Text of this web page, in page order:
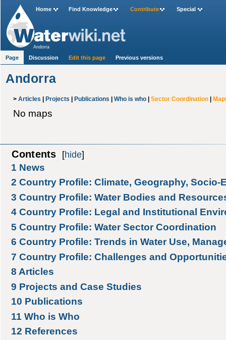
Andorra
> Articles | Projects | Publications | Who is who| Sector Coordination|
No maps
Contents [hide]
1 News
2 Country Profile: Climate, Geography, Socio-
3 Country Profile: Water Bodies and
4 Country Profile: Legal and Institutional
5 Country Profile: Water Sector Coordination
6 Country Profile: Trends in Water Use,
7 Country Profile: Challenges and
8 Articles
9 Projects and Case Studies
10 Publications
11 Who is Who
12 References
Home Find Knowledge Contribute Special
Andorra
Page Discussion Edit this page Previous versions